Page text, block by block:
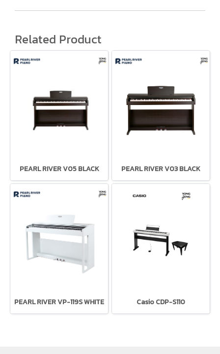
Related Product
PEARL RIVER V05 BLACK PEARL RIVER V03 BLACK
PEARL RIVER VP-119S WHITE Casio CDP-S110